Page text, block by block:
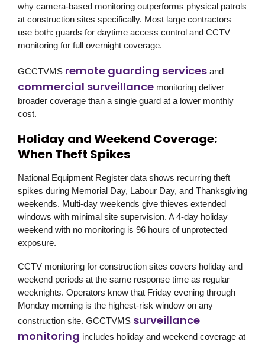
why camera-based monitoring outperforms physical patrols
at construction sites specifically. Most large contractors
use both: guards for daytime access control and CCTV
monitoring for full overnight coverage.
GCCTVMS remote guarding services and
commercial surveillance monitoring deliver
broader coverage than a single guard at a lower monthly
cost.
Holiday and Weekend Coverage:
When Theft Spikes
National Equipment Register data shows recurring theft
spikes during Memorial Day, Labour Day, and Thanksgiving
weekends. Multi-day weekends give thieves extended
windows with minimal site supervision. A 4-day holiday
weekend with no monitoring is 96 hours of unprotected
exposure.
CCTV monitoring for construction sites covers holiday and
weekend periods at the same response time as regular
weeknights. Operators know that Friday evening through
Monday morning is the highest-risk window on any
construction site. GCCTVMS surveillance
monitoring includes holiday and weekend coverage at